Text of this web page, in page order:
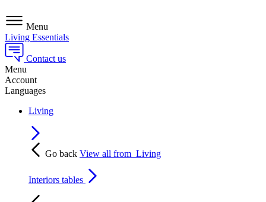
Menu
Living Essentials
Contact us
Menu
Account
Languages
Living
Go back View all from Living
Interiors tables